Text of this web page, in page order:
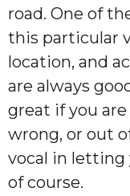
road. One of
this particular
location, and
are always
great if you
wrong, or out
vocal in letting
of course.